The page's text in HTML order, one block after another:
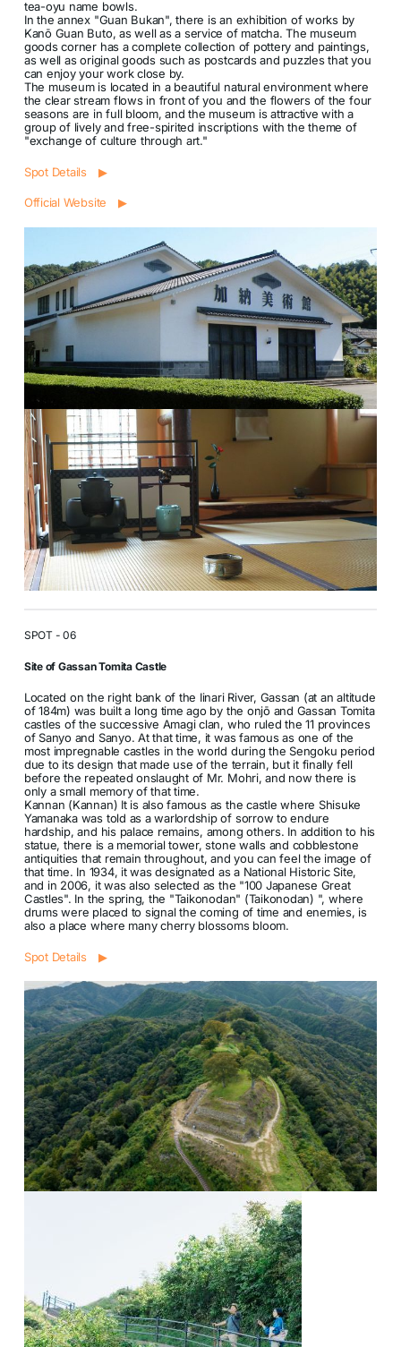
tea-oyu name bowls.
In the annex "Guan Bukan", there is an exhibition of works by
Kanō Guan Buto, as well as a service of matcha. The museum
goods corner has a complete collection of pottery and paintings,
as well as original goods such as postcards and puzzles that you
can enjoy your work close by.
The museum is located in a beautiful natural environment where
the clear stream flows in front of you and the flowers of the four
seasons are in full bloom, and the museum is attractive with a
group of lively and free-spirited inscriptions with the theme of
"exchange of culture through art."
Spot Details ▶
Official Website ▶
SPOT - 06
Site of Gassan Tomita Castle
Located on the right bank of the Iinari River, Gassan (at an altitude
of 184m) was built a long time ago by the onjō and Gassan Tomita
castles of the successive Amagi clan, who ruled the 11 provinces
of Sanyo and Sanyo. At that time, it was famous as one of the
most impregnable castles in the world during the Sengoku period
due to its design that made use of the terrain, but it finally fell
before the repeated onslaught of Mr. Mohri, and now there is
only a small memory of that time.
Kannan (Kannan) It is also famous as the castle where Shisuke
Yamanaka was told as a warlordship of sorrow to endure
hardship, and his palace remains, among others. In addition to his
statue, there is a memorial tower, stone walls and cobblestone
antiquities that remain throughout, and you can feel the image of
that time. In 1934, it was designated as a National Historic Site,
and in 2006, it was also selected as the "100 Japanese Great
Castles". In the spring, the "Taikonodan" (Taikonodan) ", where
drums were placed to signal the coming of time and enemies, is
also a place where many cherry blossoms bloom.
Spot Details ▶